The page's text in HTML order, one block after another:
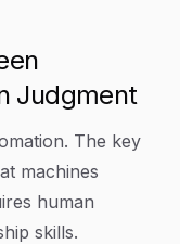
Judgment
The key
machines
human
skills.